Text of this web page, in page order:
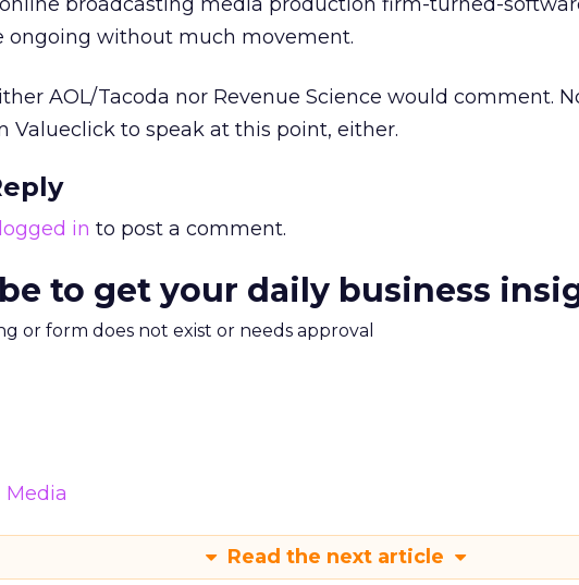
ongoing without much movement.
AOL/Tacoda nor Revenue Science would comment.
Valueclick to speak at this point, either.
logged in to post a comment.
to get your daily business
or form does not exist or needs approval
Media
Read the next article